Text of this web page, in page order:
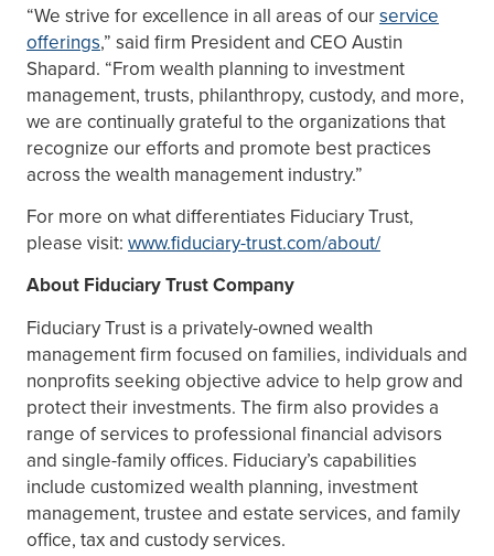
“We strive for excellence in all areas of ourservice
offerings,” said firm President and CEO Austin
Shapard. “From wealth planning to investment
management, trusts, philanthropy, custody, and more,
we are continually grateful to the organizations that
recognize our efforts and promote best practices
across the wealth management industry.”
For more on what differentiates Fiduciary Trust,
please visit: www.fiduciary-trust.com/about/
About Fiduciary Trust Company
Fiduciary Trust is a privately-owned wealth
management firm focused on families, individuals and
nonprofits seeking objective advice to help grow and
protect their investments. The firm also provides a
range of services to professional financial advisors
and single-family offices. Fiduciary’s capabilities
include customized wealth planning, investment
management, trustee and estate services, and family
office, tax and custody services.